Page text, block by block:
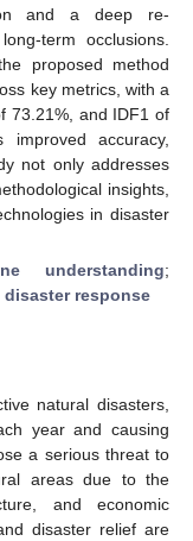
and a deep re-
term occlusions.
proposed method
key metrics, with a
73.21%, and IDF1 of
accuracy,
not only addresses
insights,
in disaster
understanding;
disaster response
natural disasters,
year and causing
a serious threat to
areas due to the
and economic
disaster relief are